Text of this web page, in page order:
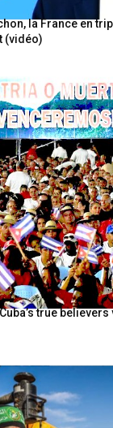
la France en
(vidéo)
true